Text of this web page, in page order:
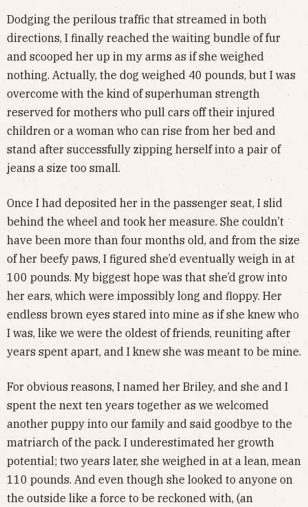
Dodging the perilous traffic that streamed in both
directions, I finally reached the waiting bundle of fur
and scooped her up in my arms as if she weighed
nothing. Actually, the dog weighed 40 pounds, but I was
overcome with the kind of superhuman strength
reserved for mothers who pull cars off their injured
children or a woman who can rise from her bed and
stand after successfully zipping herself into a pair of
jeans a size too small.
Once I had deposited her in the passenger seat, I slid
behind the wheel and took her measure. She couldn’t
have been more than four months old, and from the size
of her beefy paws, I figured she’d eventually weigh in at
100 pounds. My biggest hope was that she’d grow into
her ears, which were impossibly long and floppy. Her
endless brown eyes stared into mine as if she knew who
I was, like we were the oldest of friends, reuniting after
years spent apart, and I knew she was meant to be mine.
For obvious reasons, I named her Briley, and she and I
spent the next ten years together as we welcomed
another puppy into our family and said goodbye to the
matriarch of the pack. I underestimated her growth
potential; two years later, she weighed in at a lean, mean
110 pounds. And even though she looked to anyone on
the outside like a force to be reckoned with, (an